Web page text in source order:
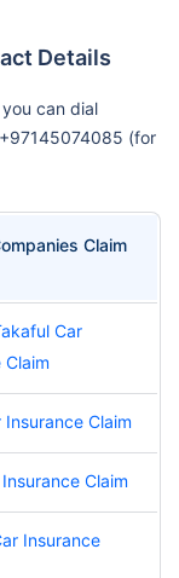
Details
can dial
(for
Claim
Car
Claim
Insurance Claim
Claim
Insurance